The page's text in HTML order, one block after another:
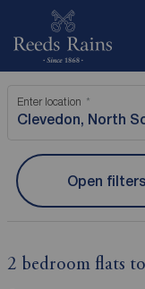
Submit
Instant
Enter location
Open filters
2 bedroom flats